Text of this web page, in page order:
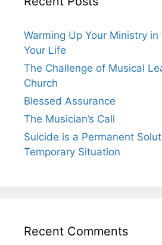
Warming Up Your Ministry
Your Life
The Challenge of Musical
Church
Blessed Assurance
The Musician’s Call
Suicide is a Permanent
Temporary Situation
Recent Comments